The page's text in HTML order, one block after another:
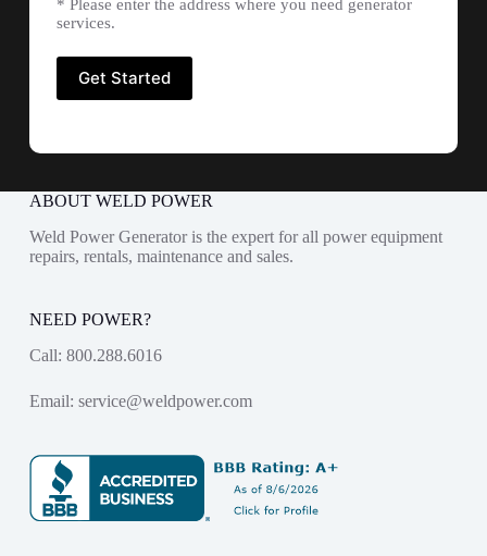
* Please enter the address where you need generator
services.
ABOUT WELD POWER
Weld Power Generator is the expert for all power equipment
repairs, rentals, maintenance and sales.
NEED POWER?
Call: 800.288.6016
Email: service@weldpower.com